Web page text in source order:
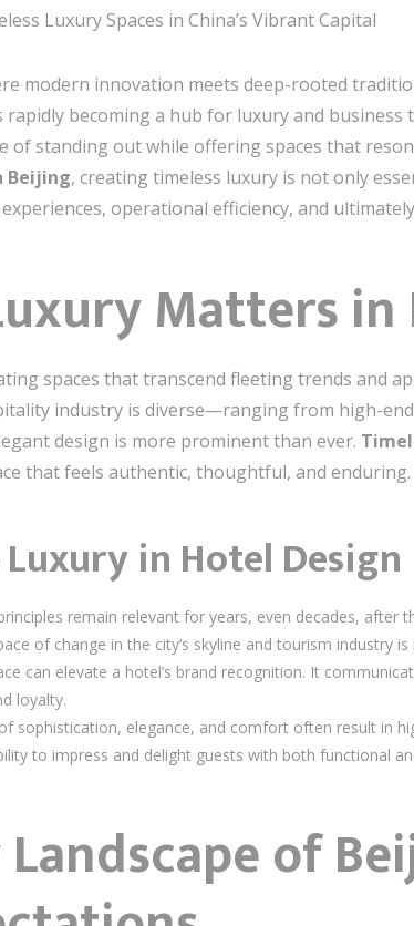
Luxury Spaces in China’s Vibrant Capital
modern innovation meets deep-rooted
becoming a hub for luxury and business
of standing out while offering spaces that
Beijing, creating timeless luxury is not only
operational efficiency, and
Matters
spaces that transcend fleeting trends and
industry is diverse—ranging from high-
design is more prominent than ever.
that feels authentic, thoughtful, and enduring.
in Hotel Design
remain relevant for years, even decades, after
of change in the city’s skyline and tourism industry is
can elevate a hotel’s brand recognition. It
loyalty.
sophistication, elegance, and comfort often result in
to impress and delight guests with both functional
of